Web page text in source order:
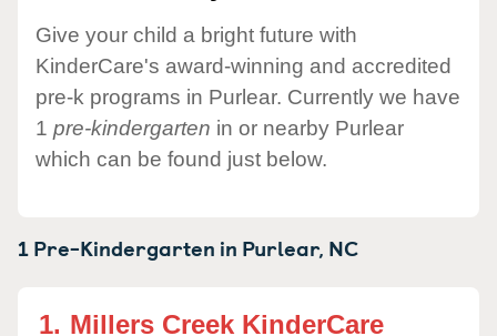
Give your child a bright future with
KinderCare's award-winning and accredited
pre-k programs in Purlear. Currently we have
1 pre-kindergarten in or nearby Purlear
which can be found just below.
1 Pre-Kindergarten in Purlear, NC
1. Millers Creek KinderCare